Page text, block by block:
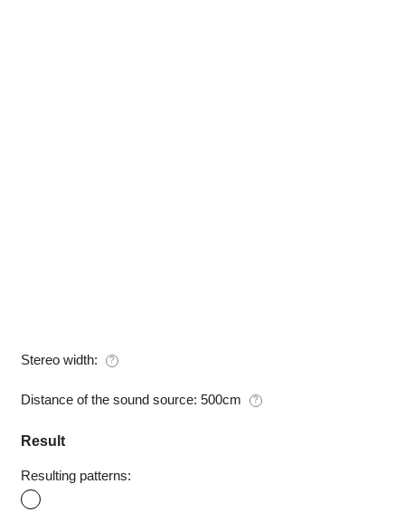
Stereo width: ?
Distance of the sound source: 500cm ?
Result
Resulting patterns: